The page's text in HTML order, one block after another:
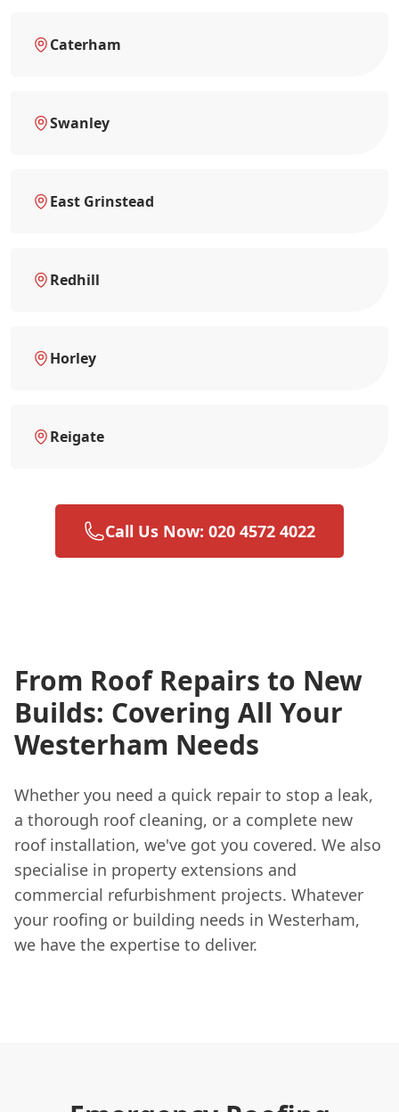
Caterham
Swanley
East Grinstead
Redhill
Horley
Reigate
Call Us Now: 020 4572 4022
From Roof Repairs to New
Builds: Covering All Your
Westerham Needs
Whether you need a quick repair to stop a leak,
a thorough roof cleaning, or a complete new
roof installation, we've got you covered. We also
specialise in property extensions and
commercial refurbishment projects. Whatever
your roofing or building needs in Westerham,
we have the expertise to deliver.